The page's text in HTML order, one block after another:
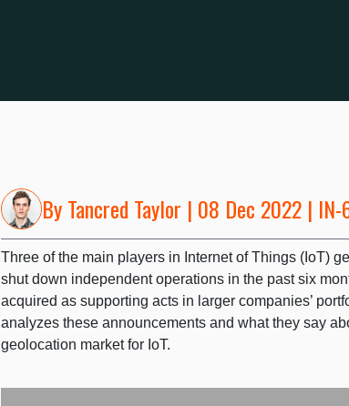
ByTancred Taylor | 08 Dec 2022 | IN-
Three of the main players in Internet of Things (IoT)
shut down independent operations in the past six
acquired as supporting acts in larger companies’
analyzes these announcements and what they say
geolocation market for IoT.